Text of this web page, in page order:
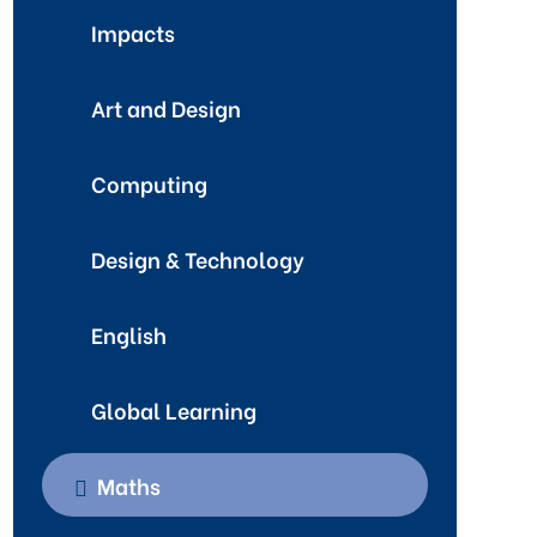
Impacts
Art and Design
Computing
Design & Technology
English
Global Learning
Maths